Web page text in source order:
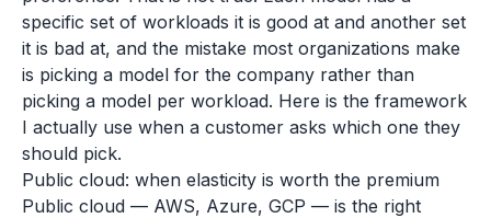
specific set of workloads it is good at and another set
it is bad at, and the mistake most organizations make
is picking a model for the company rather than
picking a model per workload. Here is the framework
I actually use when a customer asks which one they
should pick.
Public cloud: when elasticity is worth the premium
Public cloud — AWS, Azure, GCP — is the right